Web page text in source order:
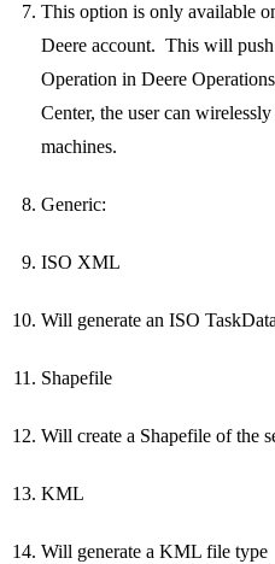
This option is only available
Deere account. This will
Operation in Deere
Center, the user can
machines.
Generic:
ISO XML
Will generate an ISO
Shapefile
Will create a Shapefile of the
KML
Will generate a KML file type